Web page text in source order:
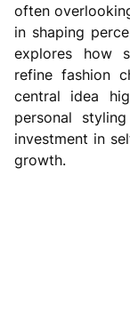
often
in shaping
explores how
refine fashion
central idea
personal
investment in
growth.